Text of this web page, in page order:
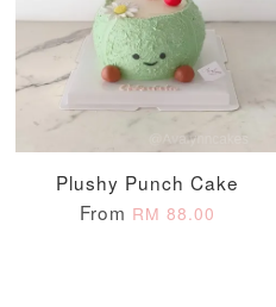
Blue Galaxy Star
Balloon Set
RM 88.00
- +
ADD TO CART
Plushy Punch Cake
From RM 88.00